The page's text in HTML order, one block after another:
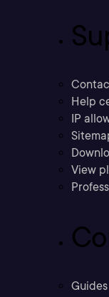
Help
IP
View
Guides